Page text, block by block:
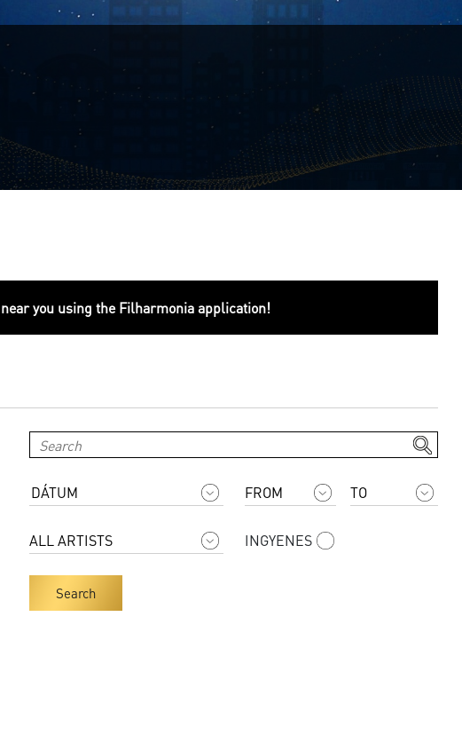
you using the Filharmonia application!
INGYENES
Search